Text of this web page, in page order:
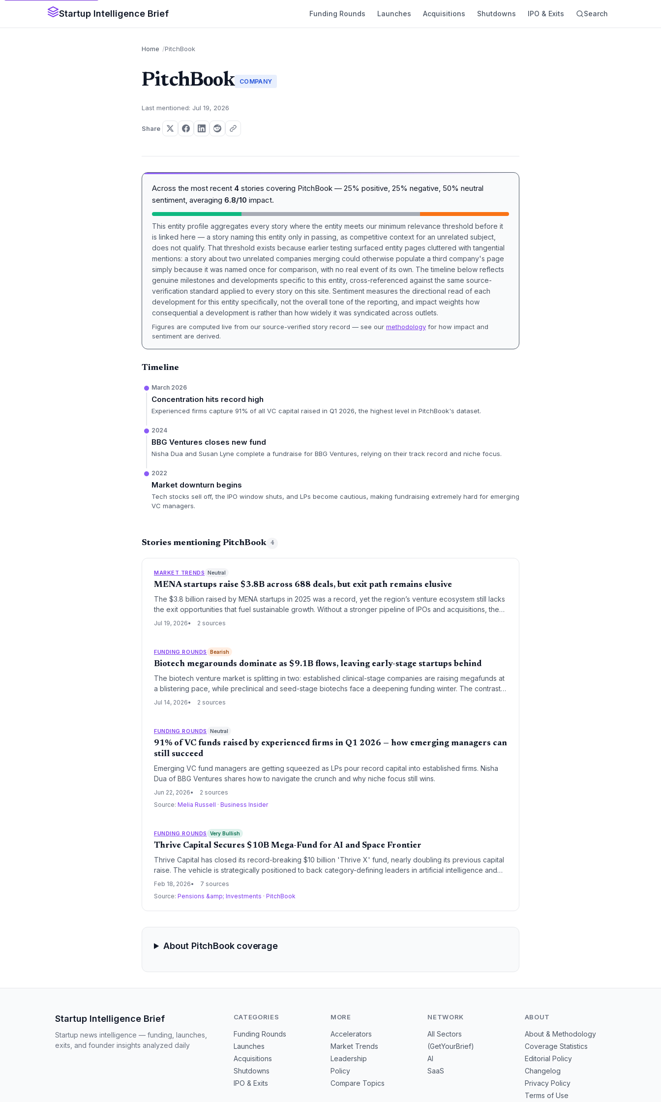
Startup Intelligence Brief Funding Rounds Launches Acquisitions Shutdowns IPO & Exits Search
Home PitchBook
PitchBook COMPANY
Last mentioned: Jul 19, 2026
Share
Across the most recent 4 stories covering PitchBook — 25% positive, 25% negative, 50% neutral
sentiment, averaging 6.8/10 impact.
This entity profile aggregates every story where the entity meets our minimum relevance threshold before it
is linked here — a story naming this entity only in passing, as competitive context for an unrelated subject,
does not qualify. That threshold exists because earlier testing surfaced entity pages cluttered with tangential
mentions: a story about two unrelated companies merging could otherwise populate a third company's page
simply because it was named once for comparison, with no real event of its own. The timeline below reflects
genuine milestones and developments specific to this entity, cross-referenced against the same source-
verification standard applied to every story on this site. Sentiment measures the directional read of each
development for this entity specifically, not the overall tone of the reporting, and impact weights how
consequential a development is rather than how widely it was syndicated across outlets.
Figures are computed live from our source-verified story record — see our methodology for how impact and
sentiment are derived.
Timeline
March 2026
Concentration hits record high
Experienced firms capture 91% of all VC capital raised in Q1 2026, the highest level in PitchBook's dataset.
2024
BBG Ventures closes new fund
Nisha Dua and Susan Lyne complete a fundraise for BBG Ventures, relying on their track record and niche focus.
2022
Market downturn begins
Tech stocks sell off, the IPO window shuts, and LPs become cautious, making fundraising extremely hard for emerging
VC managers.
Stories mentioning PitchBook 4
MARKET TRENDS Neutral
MENA startups raise $3.8B across 688 deals, but exit path remains elusive
The $3.8 billion raised by MENA startups in 2025 was a record, yet the region’s venture ecosystem still lacks
the exit opportunities that fuel sustainable growth. Without a stronger pipeline of IPOs and acquisitions, the
funding boom risks becoming a bubble of unfilled potential.
Jul 19, 2026 2 sources
FUNDING ROUNDS Bearish
Biotech megarounds dominate as $9.1B flows, leaving early-stage startups behind
The biotech venture market is splitting in two: established clinical-stage companies are raising megafunds at
a blistering pace, while preclinical and seed-stage biotechs face a deepening funding winter. The contrast
underscores a structural shift in startup financing strategies.
Jul 14, 2026 2 sources
FUNDING ROUNDS Neutral
91% of VC funds raised by experienced firms in Q1 2026 — how emerging managers can
still succeed
Emerging VC fund managers are getting squeezed as LPs pour record capital into established firms. Nisha
Dua of BBG Ventures shares how to navigate the crunch and why niche focus still wins.
Jun 22, 2026
2 sources
Source: Melia Russell · Business Insider
FUNDING ROUNDS Very Bullish
Thrive Capital Secures $10B Mega-Fund for AI and Space Frontier
Thrive Capital has closed its record-breaking $10 billion 'Thrive X' fund, nearly doubling its previous capital
raise. The vehicle is strategically positioned to back category-defining leaders in artificial intelligence and
space technology, specifically targeting late-stage growth in portfolio anchors like OpenAI and SpaceX.
Feb 18, 2026
7 sources
Source: Pensions &amp; Investments · PitchBook
About PitchBook coverage
Startup Intelligence Brief
Startup news intelligence — funding, launches,
exits, and founder insights analyzed daily
CATEGORIES
Funding Rounds
Launches
Acquisitions
Shutdowns
IPO & Exits
MORE
Accelerators
Market Trends
Leadership
Policy
Compare Topics
NETWORK
All Sectors
(GetYourBrief)
AI
SaaS
ABOUT
About & Methodology
Coverage Statistics
Editorial Policy
Changelog
Privacy Policy
Terms of Use